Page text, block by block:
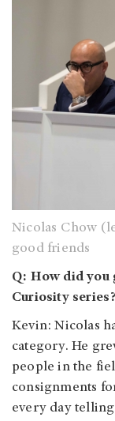
Nicolas Chow
good friends
Q: How did you
Curiosity series?
Kevin: Nicolas
category. He
people in the
consignments
every day telling